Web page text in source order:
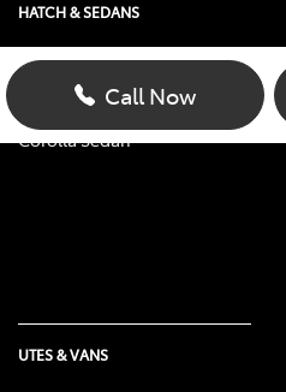
Call Now
HATCH & SEDANS
Yaris
Corolla Hatch
Corolla Sedan
UTES & VANS